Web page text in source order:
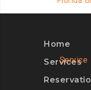
Home
Services